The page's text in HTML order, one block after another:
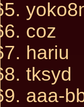
coz
hariu
tksyd
aaa-